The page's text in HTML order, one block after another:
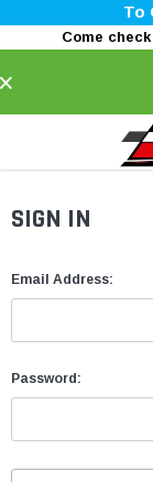
To
Come
SIGN IN
Email Address:
Password: